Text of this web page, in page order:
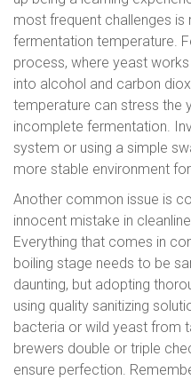
most frequent challenges is
fermentation temperature.
process, where yeast
into alcohol and carbon
temperature can stress the
incomplete fermentation.
system or using a simple
more stable environment
Another common issue is
innocent mistake in
Everything that comes in
boiling stage needs to be
daunting, but adopting
using quality sanitizing
bacteria or wild yeast from
brewers double or triple
ensure perfection.